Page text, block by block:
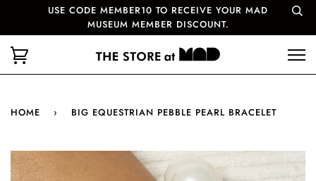
USE CODE MEMBER10 TO RECEIVE YOUR MAD
MUSEUM MEMBER DISCOUNT.
HOME › BIG EQUESTRIAN PEBBLE PEARL BRACELET